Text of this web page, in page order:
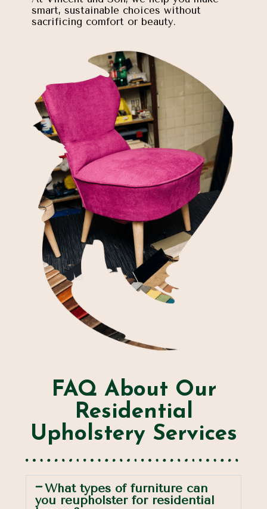
smart, sustainable choices without
sacrificing comfort or beauty.
FAQ About Our
Residential
Upholstery Services
What types of furniture can
you reupholster for residential